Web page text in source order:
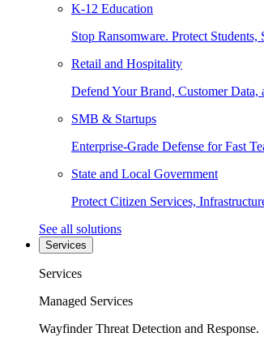
K-12 Education
Stop Ransomware. Protect Students,
Retail and Hospitality
Defend Your Brand, Customer Data,
SMB & Startups
Enterprise-Grade Defense for Fast
State and Local Government
Protect Citizen Services,
See all solutions
Services
Services
Managed Services
Wayfinder Threat Detection and Response.